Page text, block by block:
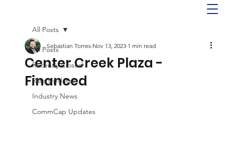
All Posts
Recently Closed
Rate Updates
Industry News
CommCap Updates
All Posts
Center Creek Plaza -
Financed
Sebastian Torres Nov 13, 2023 1 min read